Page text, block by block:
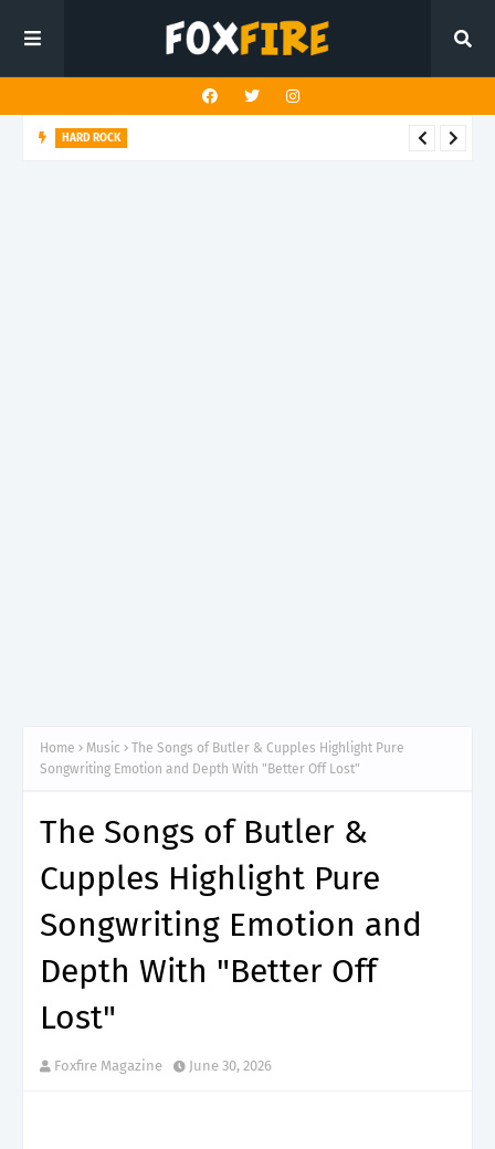
HARD ROCK
Home Music
The Songs of Butler & Cupples Highlight Pure
Songwriting Emotion and Depth With "Better Off Lost"
The Songs of Butler &
Cupples Highlight Pure
Songwriting Emotion and
Depth With "Better Off
Lost"
Foxfire Magazine June 30, 2026